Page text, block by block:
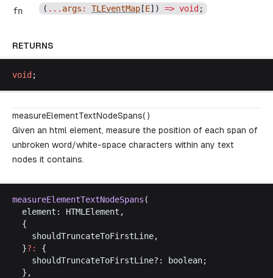
fn ( ... args : TLEventMap [E]) => void ;
RETURNS
void ;
measureElementTextNodeSpans( )
Given an html element, measure the position of each span of
unbroken word/white-space characters within any text
nodes it contains.
measureElementTextNodeSpans (
element : HTMLElement ,
  {
shouldTruncateToFirstLine,
  }
?:
{
shouldTruncateToFirstLine?: boolean;
  },